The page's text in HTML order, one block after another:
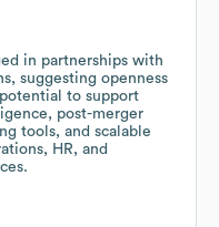
in partnerships with
suggesting openness
to support
post-merger
tools, and scalable
HR, and